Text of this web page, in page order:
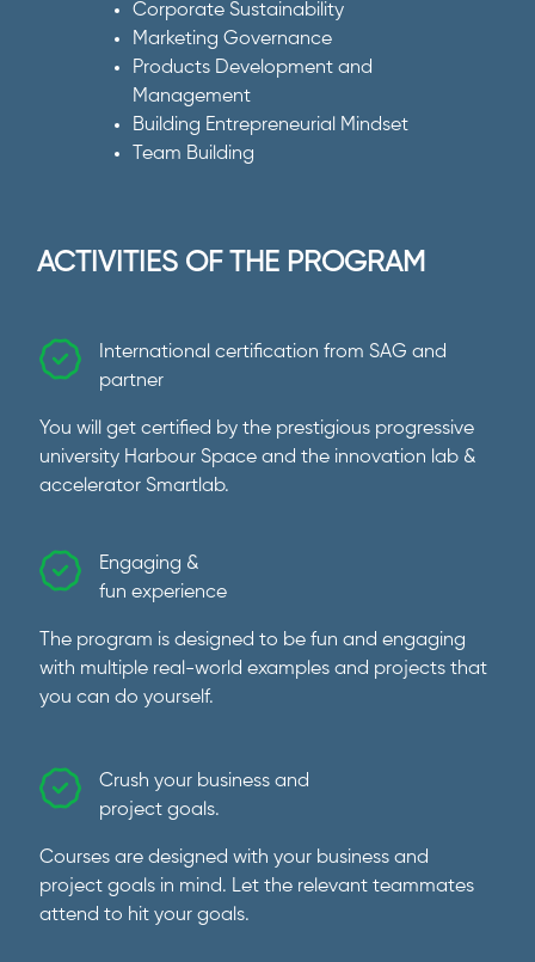
Corporate Sustainability
Marketing Governance
Products Development and
Management
Building Entrepreneurial Mindset
Team Building
ACTIVITIES OF THE PROGRAM
International certification from SAG and
partner
You will get certified by the prestigious progressive
university Harbour Space and the innovation lab &
accelerator Smartlab.
Engaging &
fun experience
The program is designed to be fun and engaging
with multiple real-world examples and projects that
you can do yourself.
Crush your business and
project goals.
Courses are designed with your business and
project goals in mind. Let the relevant teammates
attend to hit your goals.